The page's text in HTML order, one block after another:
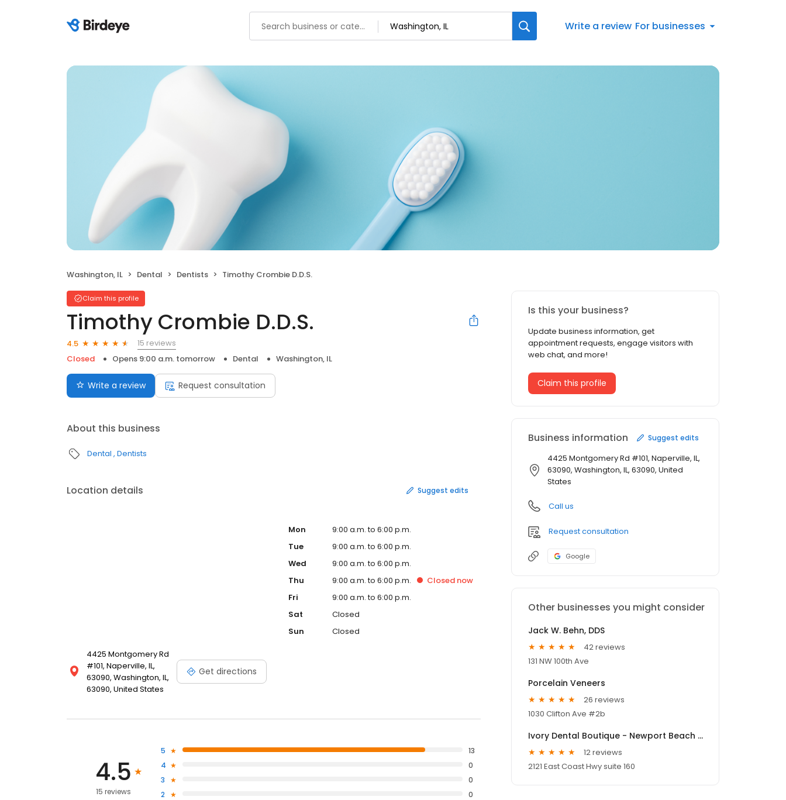
Write a review For businesses
Washington, IL Dental Dentists Timothy Crombie D.D.S.
Claim this profile
Timothy Crombie D.D.S.
4.5
15 reviews
Closed
Opens 9:00 a.m. tomorrow Dental Washington, IL
Write a review Request consultation
About this business
Dental Dentists
Location details Suggest edits
4425 Montgomery Rd
#101, Naperville, IL,
63090, Washington, IL,
63090, United States
Get directions
Mon
9:00 a.m. to 6:00 p.m.
Tue
9:00 a.m. to 6:00 p.m.
Wed
9:00 a.m. to 6:00 p.m.
Thu
9:00 a.m. to 6:00 p.m. Closed now
Fri
9:00 a.m. to 6:00 p.m.
Sat
Closed
Sun
Closed
4.5
15 reviews
5
13
4
0
3
0
2
0
Is this your business?
Update business information, get
appointment requests, engage visitors with
web chat, and more!
Claim this profile
Business information Suggest edits
4425 Montgomery Rd #101, Naperville, IL,
63090, Washington, IL, 63090, United
States
Call us
Request consultation
Google
Other businesses you might consider
Jack W. Behn, DDS
42 reviews
131 NW 100th Ave
Porcelain Veneers
26 reviews
1030 Clifton Ave #2b
Ivory Dental Boutique - Newport Beach Dentist including Cosmetic, Invisalign and Sleep Apnea Treatment
12 reviews
2121 East Coast Hwy suite 160